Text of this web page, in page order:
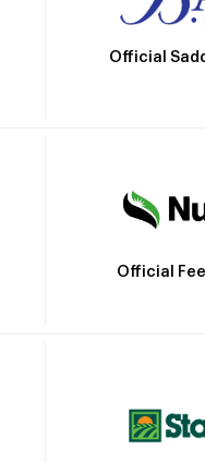
Official
Official